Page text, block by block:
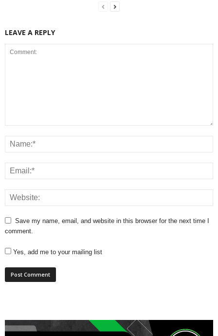
LEAVE A REPLY
Save my name, email, and website in this browser for the next time I
comment.
Yes, add me to your mailing list